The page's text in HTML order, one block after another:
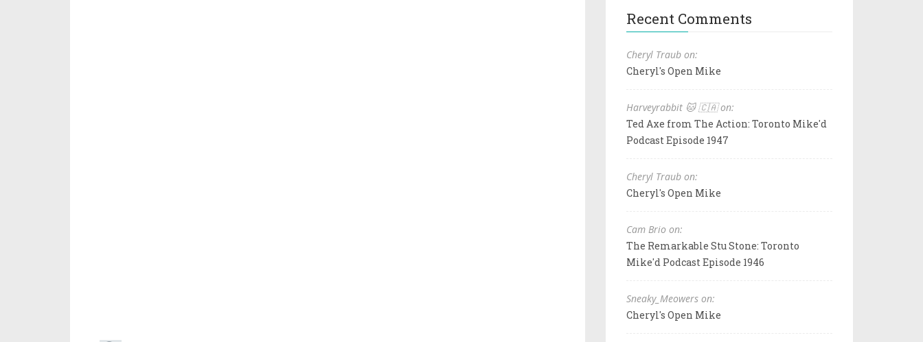
Recent Comments
Cheryl Traub on:
Cheryl's Open Mike
Harveyrabbit 🐱 🇨🇦 on:
Ted Axe from The Action: Toronto Mike'd
Podcast Episode 1947
Cheryl Traub on:
Cheryl's Open Mike
Cam Brio on:
The Remarkable Stu Stone: Toronto
Mike'd Podcast Episode 1946
Sneaky_Meowers on:
Cheryl's Open Mike